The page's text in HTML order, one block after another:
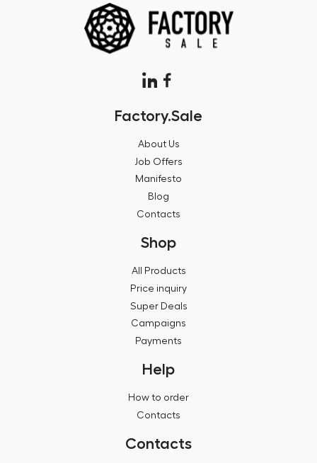
Factory.Sale
About Us
Job Offers
Manifesto
Blog
Contacts
Shop
All Products
Price inquiry
Super Deals
Campaigns
Payments
Help
How to order
Contacts
Contacts